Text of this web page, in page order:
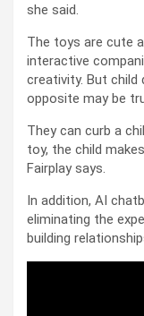
she said.
The toys are cute
interactive
creativity. But
opposite may be
They can curb a
toy, the child
Fairplay says.
In addition, AI
eliminating the
building